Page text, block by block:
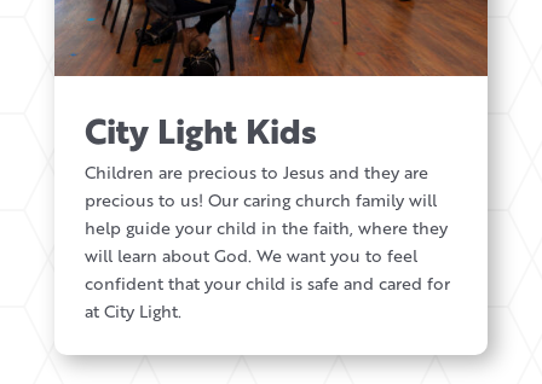
City Light Kids
Children are precious to Jesus and they are
precious to us! Our caring church family will
help guide your child in the faith, where they
will learn about God. We want you to feel
confident that your child is safe and cared for
at City Light.